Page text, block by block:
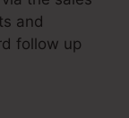
and
follow up